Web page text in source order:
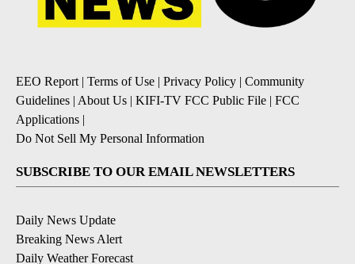
EEO Report| Terms of Use | Privacy Policy | Community
Guidelines | About Us | KIFI-TV FCC Public File | FCC
Applications |
Do Not Sell My Personal Information
SUBSCRIBE TO OUR EMAIL NEWSLETTERS
Daily News Update
Breaking News Alert
Daily Weather Forecast